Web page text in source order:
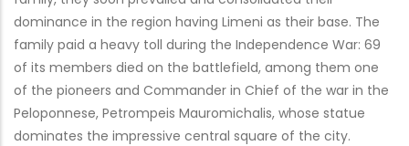
dominance in the region having Limeni as their base. The
family paid a heavy toll during the Independence War: 69
of its members died on the battlefield, among them one
of the pioneers and Commander in Chief of the war in the
Peloponnese, Petrompeis Mauromichalis, whose statue
dominates the impressive central square of the city.